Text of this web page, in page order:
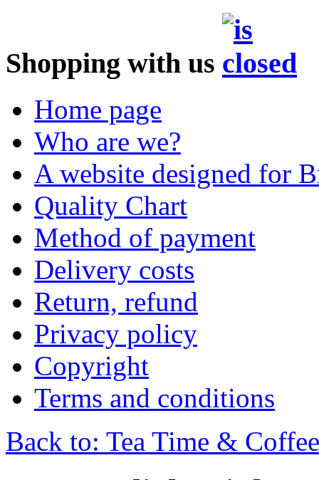
Shopping with us
Home page
Who are we?
A website designed for
Quality Chart
Method of payment
Delivery costs
Return, refund
Privacy policy
Copyright
Terms and conditions
Back to: Tea Time &